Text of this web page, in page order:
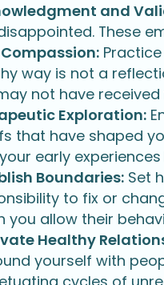
and
These
way is not a
not have
Exploration:
that have shaped
early
Boundaries: Set
to fix or
you allow their
Healthy
yourself with